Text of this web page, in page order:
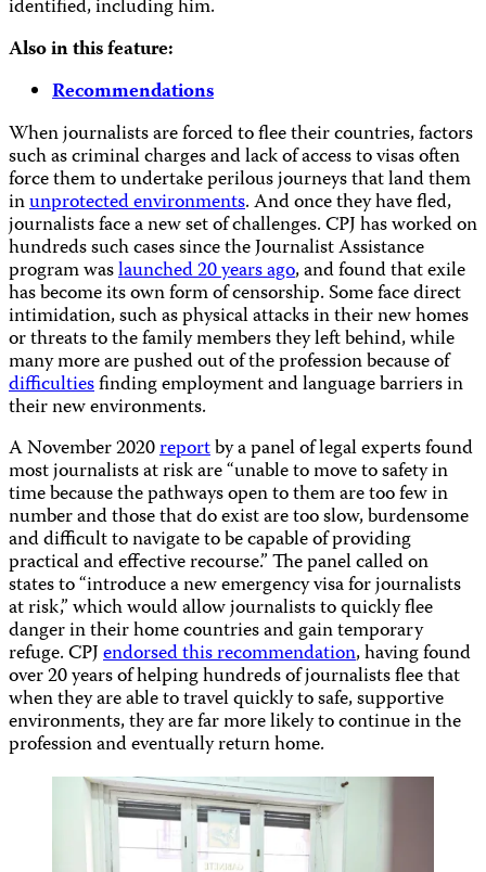
identified, including him.
Also in this feature:
Recommendations
When journalists are forced to flee their countries, factors
such as criminal charges and lack of access to visas often
force them to undertake perilous journeys that land them
inunprotected environments. And once they have fled,
journalists face a new set of challenges. CPJ has worked on
hundreds such cases since the Journalist Assistance
program waslaunched 20 years ago, and found that exile
has become its own form of censorship. Some face direct
intimidation, such as physical attacks in their new homes
or threats to the family members they left behind, while
many more are pushed out of the profession because of
difficultiesfinding employment and language barriers in
their new environments.
A November 2020reportby a panel of legal experts found
most journalists at risk are “unable to move to safety in
time because the pathways open to them are too few in
number and those that do exist are too slow, burdensome
and difficult to navigate to be capable of providing
practical and effective recourse.” The panel called on
states to “introduce a new emergency visa for journalists
at risk,” which would allow journalists to quickly flee
danger in their home countries and gain temporary
refuge. CPJendorsed this recommendation, having found
over 20 years of helping hundreds of journalists flee that
when they are able to travel quickly to safe, supportive
environments, they are far more likely to continue in the
profession and eventually return home.